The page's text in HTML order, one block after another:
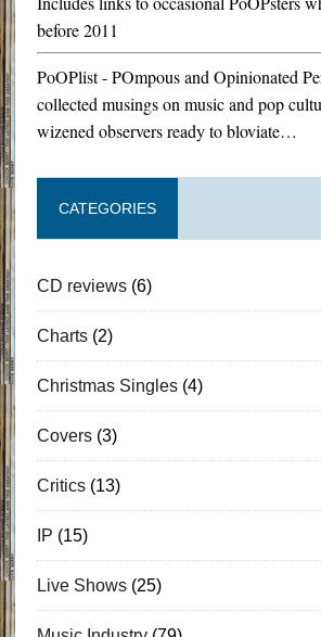
before 2011
PoOPlist - POmpous and Opinionated
collected musings on music and pop
wizened observers ready to bloviate…
CATEGORIES
CD reviews(6)
Charts(2)
Christmas Singles(4)
Covers(3)
Critics(13)
IP (15)
Live Shows(25)